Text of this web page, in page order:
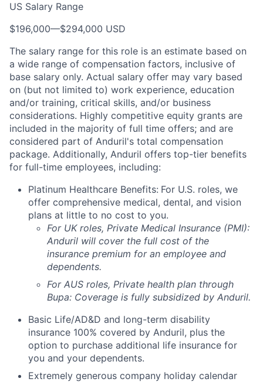
US Salary Range
$196,000—$294,000 USD
The salary range for this role is an estimate based on
a wide range of compensation factors, inclusive of
base salary only. Actual salary offer may vary based
on (but not limited to) work experience, education
and/or training, critical skills, and/or business
considerations. Highly competitive equity grants are
included in the majority of full time offers; and are
considered part of Anduril's total compensation
package. Additionally, Anduril offers top-tier benefits
for full-time employees, including:
Platinum Healthcare Benefits: For U.S. roles, we
offer comprehensive medical, dental, and vision
plans at little to no cost to you.
For UK roles, Private Medical Insurance (PMI):
Anduril will cover the full cost of the
insurance premium for an employee and
dependents.
For AUS roles, Private health plan through
Bupa: Coverage is fully subsidized by Anduril.
Basic Life/AD&D and long-term disability
insurance 100% covered by Anduril, plus the
option to purchase additional life insurance for
you and your dependents.
Extremely generous company holiday calendar